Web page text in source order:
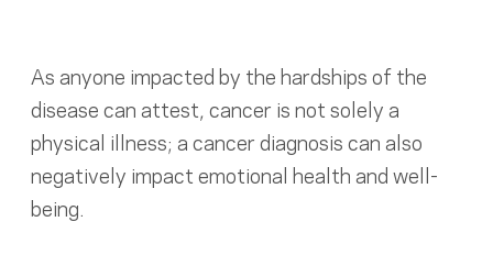
As anyone impacted by the hardships of the
disease can attest, cancer is not solely a
physical illness; a cancer diagnosis can also
negatively impact emotional health and well-
being.